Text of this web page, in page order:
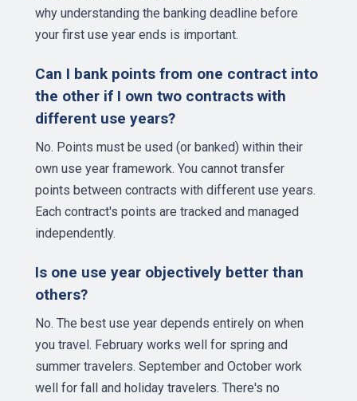
why understanding the banking deadline before
your first use year ends is important.
Can I bank points from one contract into
the other if I own two contracts with
different use years?
No. Points must be used (or banked) within their
own use year framework. You cannot transfer
points between contracts with different use years.
Each contract's points are tracked and managed
independently.
Is one use year objectively better than
others?
No. The best use year depends entirely on when
you travel. February works well for spring and
summer travelers. September and October work
well for fall and holiday travelers. There's no